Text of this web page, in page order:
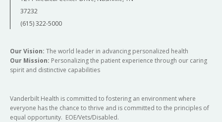
37232
(615) 322-5000
Our Vision: The world leader in advancing personalized health
Our Mission: Personalizing the patient experience through our caring
spirit and distinctive capabilities
Vanderbilt Health is committed to fostering an environment where
everyone has the chance to thrive and is committed to the principles of
equal opportunity. EOE/Vets/Disabled.